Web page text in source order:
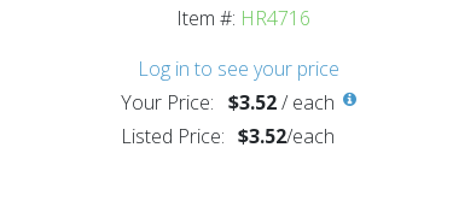
Item #: HR4716
Log in to see your price
Your Price: $3.52/ each
Listed Price: $3.52/each